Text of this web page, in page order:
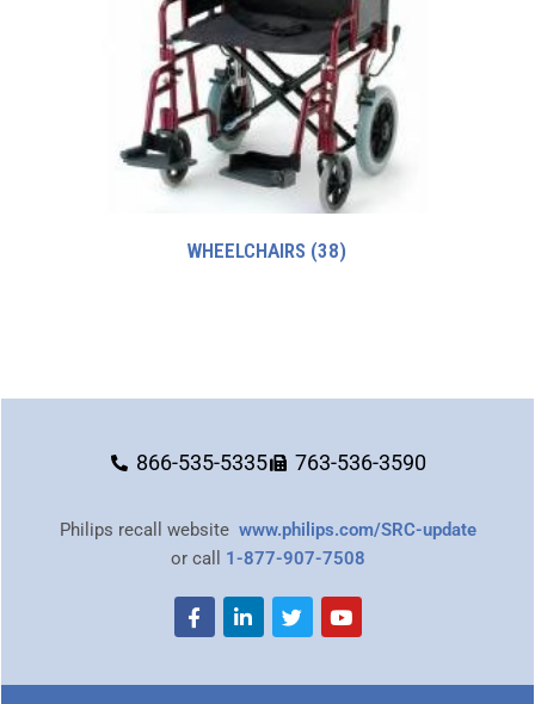
WHEELCHAIRS (38)
866-535-5335 763-536-3590
Philips recall website www.philips.com/SRC-update
or call 1-877-907-7508